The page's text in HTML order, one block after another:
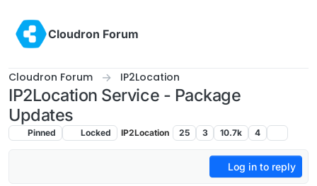
Cloudron Forum
Cloudron Forum IP2Location
IP2Location Service - Package
Updates
Pinned Locked IP2Location 25 3 10.7k 4
Log in to reply